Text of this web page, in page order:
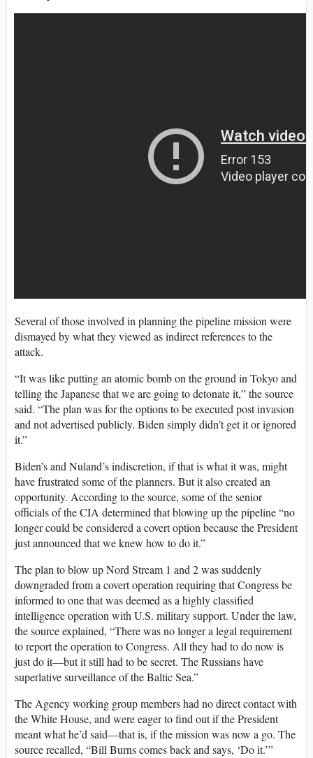
Several of those involved in planning the pipeline mission were
dismayed by what they viewed as indirect references to the
attack.
“It was like putting an atomic bomb on the ground in Tokyo and
telling the Japanese that we are going to detonate it,” the source
said. “The plan was for the options to be executed post invasion
and not advertised publicly. Biden simply didn’t get it or ignored
it.”
Biden’s and Nuland’s indiscretion, if that is what it was, might
have frustrated some of the planners. But it also created an
opportunity. According to the source, some of the senior
officials of the CIA determined that blowing up the pipeline “no
longer could be considered a covert option because the President
just announced that we knew how to do it.”
The plan to blow up Nord Stream 1 and 2 was suddenly
downgraded from a covert operation requiring that Congress be
informed to one that was deemed as a highly classified
intelligence operation with U.S. military support. Under the law,
the source explained, “There was no longer a legal requirement
to report the operation to Congress. All they had to do now is
just do it—but it still had to be secret. The Russians have
superlative surveillance of the Baltic Sea.”
The Agency working group members had no direct contact with
the White House, and were eager to find out if the President
meant what he’d said—that is, if the mission was now a go. The
source recalled, “Bill Burns comes back and says, ‘Do it.’”